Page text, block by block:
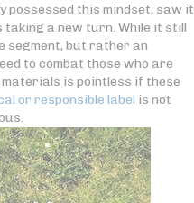
possessed this mindset, saw it
taking a new turn. While it still
segment, but rather an
to combat those who are
is pointless if these
or responsible label is not